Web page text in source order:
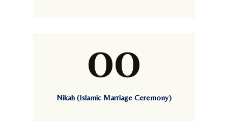
00
Nikah (Islamic Marriage Ceremony)